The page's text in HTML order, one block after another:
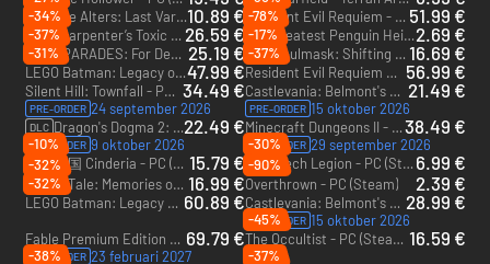
DLC The Alters: Last Variable - PC (Steam)10.89 €
Resident Evil Requiem - Xbox Series X|S 51.99 €
-34%
John Carpenter’s Toxic Commando - PC (Steam) 26.59 €
-78%
The Greatest Penguin Heist of All Time - PC & Mac (Steam)2.69 €
-37%
ZERO PARADES: For Dead Spies - PC (Steam) 25.19 €
-17%
DLC Soulmask: Shifting Sands - PC (Steam) 16.69 €
-31%
LEGO Batman: Legacy of the Dark Knight - Xbox Series X|S47.99 €
-37%
Resident Evil Requiem Deluxe Edition - Xbox Series X|S
56.99 €
Silent Hill: Townfall - PC (Steam) - Europe & US & Canada
PRE-ORDER 24 september 2026
34.49 € Castlevania: Belmont's Curse - PC (Steam) - Europe & US & Canada
PRE-ORDER 15 oktober 2026
21.49 €
DLC Dragon's Dogma 2: Dark Arisen Expansion - PC (Steam) - Europe & US & Canada
PRE-ORDER 9 oktober 2026
22.49 € Minecraft Dungeons II - Deluxe Edition - PC & Xbox Series X|S (Microsoft Store)
PRE-ORDER 29 september 2026
38.49 €
-10%
灰烬之国 Cinderia - PC (Steam) 15.79 €
-30%
TerraTech Legion - PC (Steam) 6.99 €
-32%
LumenTale: Memories of Trey - PC (Steam) - Europe & US & Canada 16.99 €
-90%
Overthrown - PC (Steam)
2.39 €
-32%
LEGO Batman: Legacy of the Dark Knight Deluxe Edition - Xbox Series X|S 60.89 € Castlevania: Belmont's Curse Midnight Edition - PC (Steam) - Europe & US & Canada
PRE-ORDER 15 oktober 2026
28.99 €
Fable Premium Edition + Advanced access - PC & Xbox Series X|S (Microsoft Store) + Advanced access
PRE-ORDER 23 februari 2027
69.79 €
-45%
The Occultist - PC (Steam) - Europe & US & Canada 16.59 €
-38%
-37%